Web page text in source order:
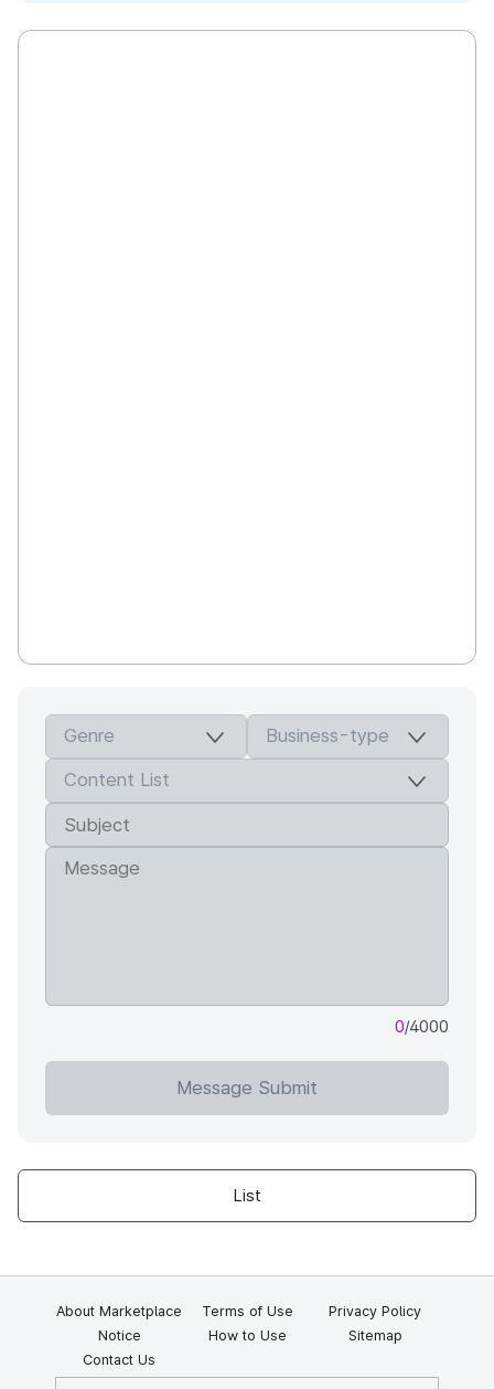
0/4000
Message Submit
List
About Marketplace Terms of Use
Privacy Policy
Notice
How to Use
Sitemap
Contact Us